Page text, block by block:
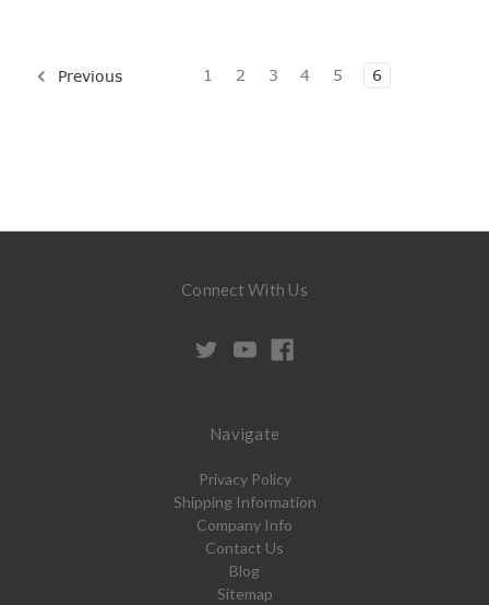
Previous 1 2 3 4 5 6
Connect With Us
Navigate
Privacy Policy
Shipping Information
Company Info
Contact Us
Blog
Sitemap